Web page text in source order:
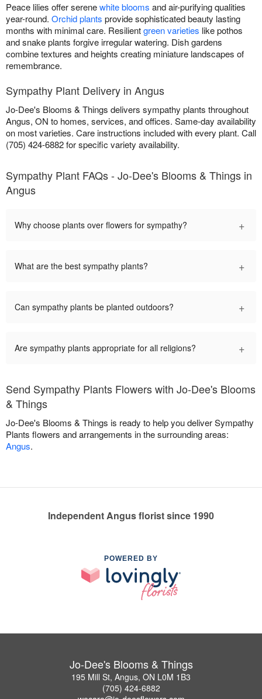
Peace lilies offer serenewhite blooms and air-purifying qualities
year-round. Orchid plants provide sophisticated beauty lasting
months with minimal care. Resilientgreen varieties like pothos
and snake plants forgive irregular watering. Dish gardens
combine textures and heights creating miniature landscapes of
remembrance.
Sympathy Plant Delivery in Angus
Jo-Dee's Blooms & Things delivers sympathy plants throughout
Angus, ON to homes, services, and offices. Same-day availability
on most varieties. Care instructions included with every plant. Call
(705) 424-6882 for specific variety availability.
Sympathy Plant FAQs - Jo-Dee's Blooms & Things in
Angus
Why choose plants over flowers for sympathy? +
What are the best sympathy plants? +
Can sympathy plants be planted outdoors? +
Are sympathy plants appropriate for all religions? +
Send Sympathy Plants Flowers with Jo-Dee's Blooms
& Things
Jo-Dee's Blooms & Things is ready to help you deliver Sympathy
Plants flowers and arrangements in the surrounding areas:
Angus.
Independent Angus florist since 1990
POWERED BY
Jo-Dee's Blooms & Things
195 Mill St, Angus, ON L0M 1B3
(705) 424-6882